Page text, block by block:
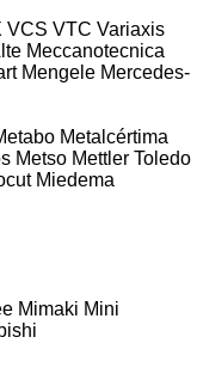
VCS VTC Variaxis
Meccanotecnica
Mengele Mercedes-
Metalcértima
Metso Mettler Toledo
Miedema
Mimaki Mini